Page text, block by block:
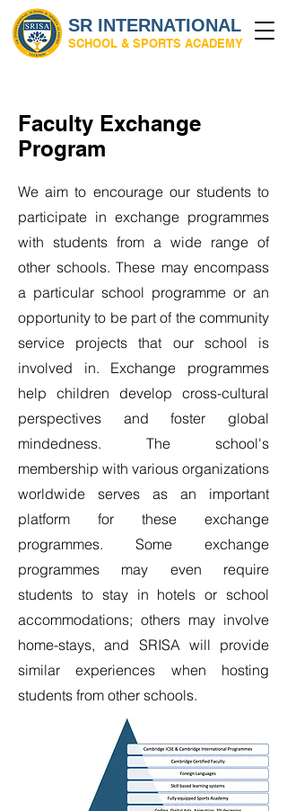
SR INTERNATIONAL
SCHOOL & SPORTS ACADEMY
Faculty Exchange
Program
We aim to encourage our students to
participate in exchange programmes
with students from a wide range of
other schools. These may encompass
a particular school programme or an
opportunity to be part of the community
service projects that our school is
involved in. Exchange programmes
help children develop cross-cultural
perspectives and foster global
mindedness. The school's
membership with various organizations
worldwide serves as an important
platform for these exchange
programmes. Some exchange
programmes may even require
students to stay in hotels or school
accommodations; others may involve
home-stays, and SRISA will provide
similar experiences when hosting
students from other schools.